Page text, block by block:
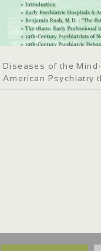
Diseases of the
American Psychiatry